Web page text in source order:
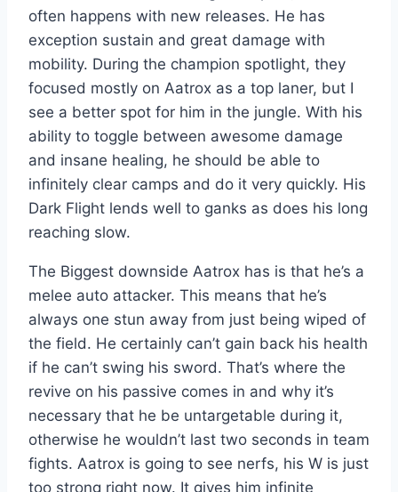
often happens with new releases. He has
exception sustain and great damage with
mobility. During the champion spotlight, they
focused mostly on Aatrox as a top laner, but I
see a better spot for him in the jungle. With his
ability to toggle between awesome damage
and insane healing, he should be able to
infinitely clear camps and do it very quickly. His
Dark Flight lends well to ganks as does his long
reaching slow.
The Biggest downside Aatrox has is that he’s a
melee auto attacker. This means that he’s
always one stun away from just being wiped of
the field. He certainly can’t gain back his health
if he can’t swing his sword. That’s where the
revive on his passive comes in and why it’s
necessary that he be untargetable during it,
otherwise he wouldn’t last two seconds in team
fights. Aatrox is going to see nerfs, his W is just
too strong right now. It gives him infinite